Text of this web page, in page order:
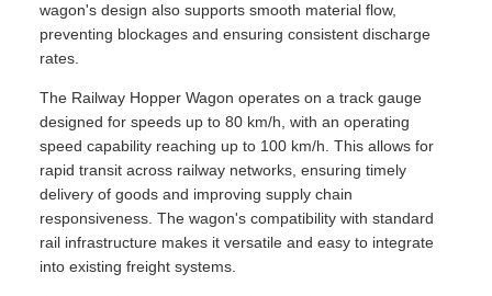
wagon's design also supports smooth material flow,
preventing blockages and ensuring consistent discharge
rates.
The Railway Hopper Wagon operates on a track gauge
designed for speeds up to 80 km/h, with an operating
speed capability reaching up to 100 km/h. This allows for
rapid transit across railway networks, ensuring timely
delivery of goods and improving supply chain
responsiveness. The wagon's compatibility with standard
rail infrastructure makes it versatile and easy to integrate
into existing freight systems.